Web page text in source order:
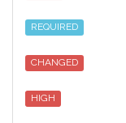
REQUIRED
CHANGED
HIGH